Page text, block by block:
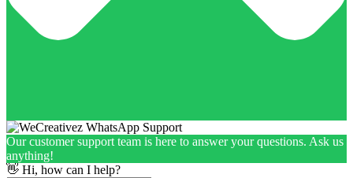
Our customer support team is here to answer your questions. Ask us
anything!
👋 Hi, how can I help?